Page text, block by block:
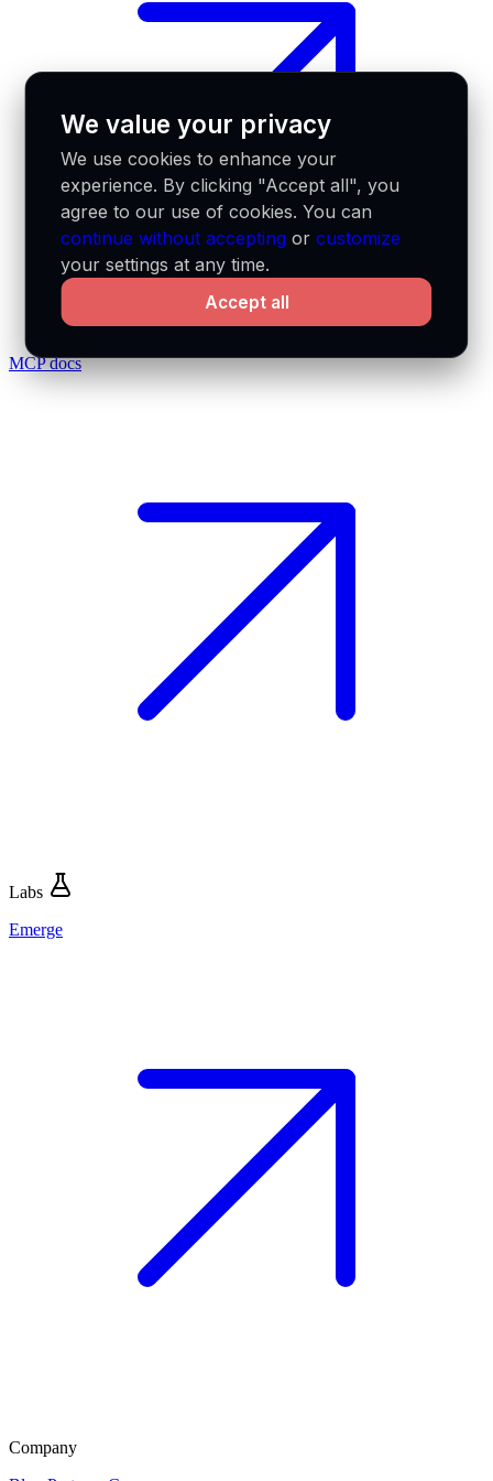
MCP docs
Labs
Emerge
Company
We value your privacy
We use cookies to enhance your
experience. By clicking "Accept all", you
agree to our use of cookies. You can
continue without accepting orcustomize
your settings at any time.
Accept all